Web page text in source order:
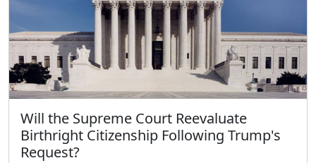
Will the Supreme Court Reevaluate
Birthright Citizenship Following Trump's
Request?